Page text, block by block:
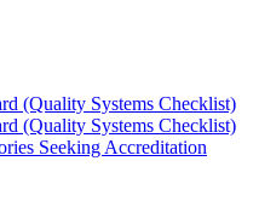
(Quality Systems Checklist)
(Quality Systems Checklist)
Seeking Accreditation